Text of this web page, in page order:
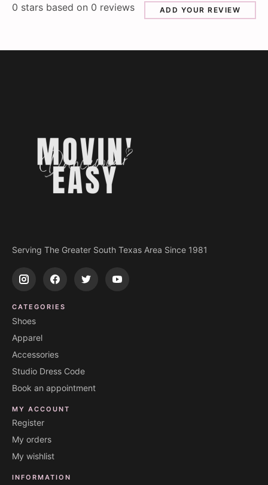
0 stars based on 0 reviews ADD YOUR REVIEW
Serving The Greater South Texas Area Since 1981
CATEGORIES
Shoes
Apparel
Accessories
Studio Dress Code
Book an appointment
MY ACCOUNT
Register
My orders
My wishlist
INFORMATION